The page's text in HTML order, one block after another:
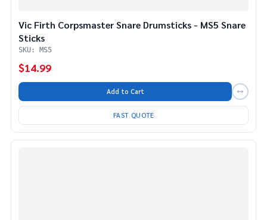
Vic Firth Corpsmaster Snare Drumsticks - MS5 Snare
Sticks
SKU: MS5
$14.99
Add to Cart
FAST QUOTE